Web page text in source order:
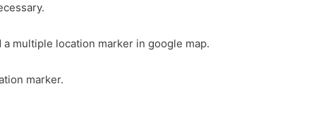
multiple location marker in google map.
marker.